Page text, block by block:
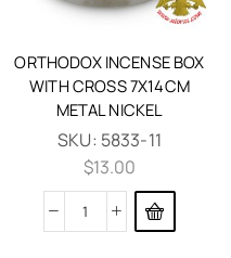
ORTHODOX INCENSE BOX
WITH CROSS 7X14CM
METAL NICKEL
SKU: 5833-11
$13.00